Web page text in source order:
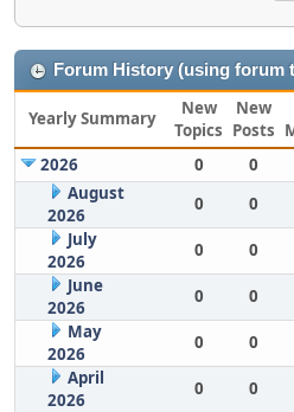
Forum History (using forum
Yearly Summary
New
Topics
New
Posts
2026
0 0
August
2026
0 0
July
2026
0 0
June
2026
0 0
May
2026
0 0
April
2026
0 0